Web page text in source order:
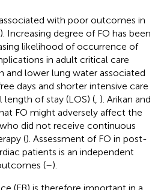
with poor outcomes in
). Increasing degree of FO has been
likelihood of occurrence of
in adult critical care
and lower lung water associated
days and shorter intensive care
length of stay (LOS) ( ). Arikan and
FO might adversely affect the
did not receive continuous
(). Assessment of FO in post-
patients is an independent
(–).
(FB) is therefore important in a